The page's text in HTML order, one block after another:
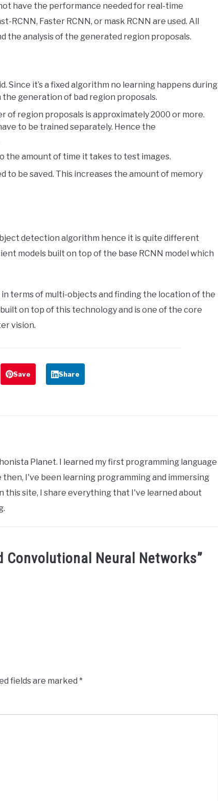
have the performance needed for real-time
RCNN, Faster RCNN, or mask RCNN are used. All
the analysis of the generated region proposals.
Since it’s a fixed algorithm no learning happens during
generation of bad region proposals.
of region proposals is approximately 2000 or more.
to be trained separately. Hence the
the amount of time it takes to test images.
to be saved. This increases the amount of memory
detection algorithm hence it is quite different
models built on top of the base RCNN model which
terms of multi-objects and finding the location of the
on top of this technology and is one of the core
vision.
Save Share
Planet. I learned my first programming language
then, I've been learning programming and immersing
this site, I share everything that I've learned about
Convolutional Neural Networks”
fields are marked *